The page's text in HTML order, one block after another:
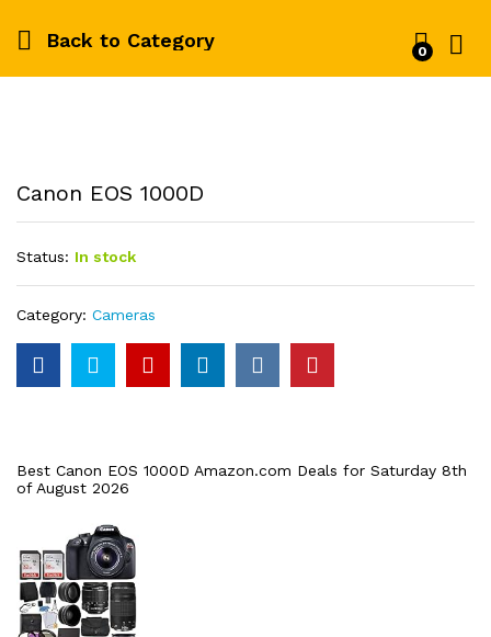
Back to Category 0
Canon EOS 1000D
Status: In stock
Category: Cameras
Best Canon EOS 1000D Amazon.com Deals for Saturday 8th
of August 2026